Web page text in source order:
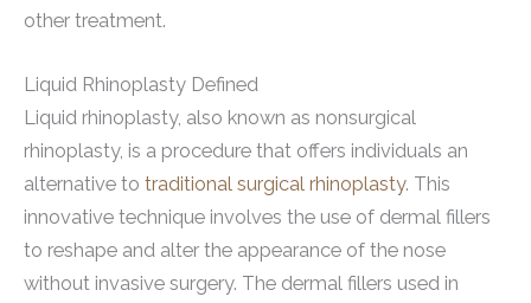
other treatment.
Liquid Rhinoplasty Defined
Liquid rhinoplasty, also known as nonsurgical
rhinoplasty, is a procedure that offers individuals an
alternative to traditional surgical rhinoplasty. This
innovative technique involves the use of dermal fillers
to reshape and alter the appearance of the nose
without invasive surgery. The dermal fillers used in